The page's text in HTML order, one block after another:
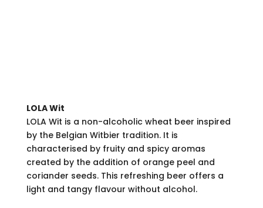
LOLA Wit
LOLA Wit is a non-alcoholic wheat beer inspired
by the Belgian Witbier tradition. It is
characterised by fruity and spicy aromas
created by the addition of orange peel and
coriander seeds. This refreshing beer offers a
light and tangy flavour without alcohol.